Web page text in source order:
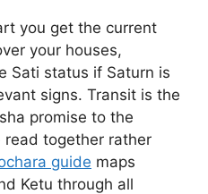
you get the current
your houses,
Sati status if Saturn is
signs. Transit is the
promise to the
together rather
guide maps
Ketu through all